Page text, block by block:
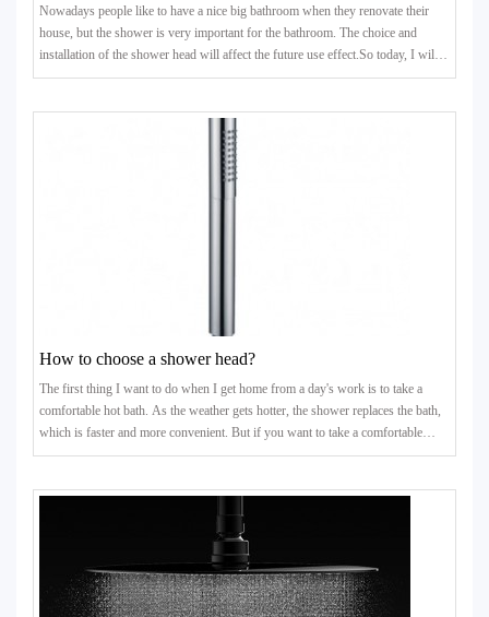
Nowadays people like to have a nice big bathroom when they renovate their
house, but the shower is very important for the bathroom. The choice and
installation of the shower head will affect the future use effect.So today, I will
give some tips to those who want to improve their quality of life. When
ceramic valve coreAs the "heart" of the shower, the quality of the valve core
How to choose a shower head?
The first thing I want to do when I get home from a day's work is to take a
comfortable hot bath. As the weather gets hotter, the shower replaces the bath,
which is faster and more convenient. But if you want to take a comfortable
bath, the nozzle of the shower is very important. Here are some tips for
head valve coreThe quality of the valve core will directly affect the use
experience and service life of the shower he